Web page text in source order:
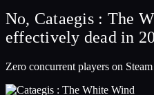
No, Cataegis : The
effectively dead in
Zero concurrent players on